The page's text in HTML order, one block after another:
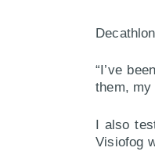
“I’ve
them, my
I also
Visiofog